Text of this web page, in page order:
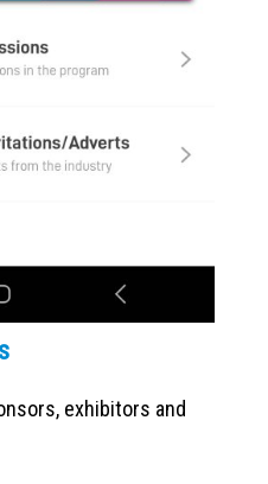
exhibitors and